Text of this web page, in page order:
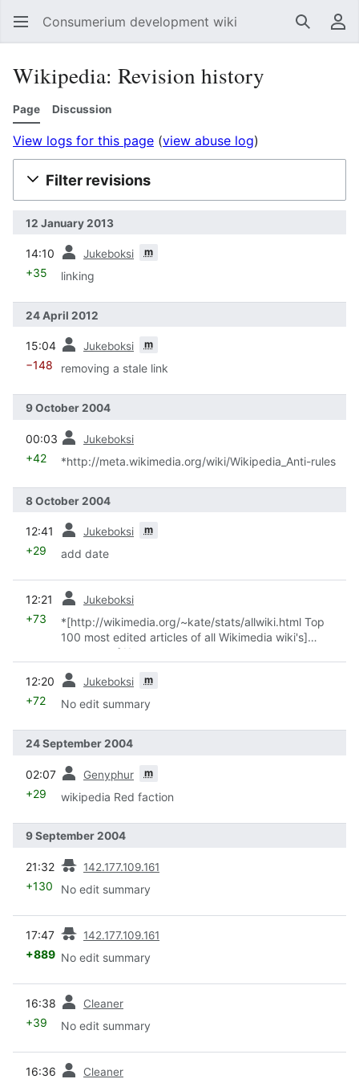
Consumerium development wiki Search
Wikipedia: Revision history
Page Discussion
View logs for this page (view abuse log)
Filter revisions
12 January 2013
14:10 Jukeboksi m
+35 linking
24 April 2012
15:04 Jukeboksi m
−148 removing a stale link
9 October 2004
00:03 Jukeboksi
+42 *http://meta.wikimedia.org/wiki/Wikipedia_Anti-rules
8 October 2004
12:41 Jukeboksi m
+29 add date
12:21 Jukeboksi
+73
*[http://wikimedia.org/~kate/stats/allwiki.html Top
100 most edited articles of all Wikimedia wiki's]
courtesy of Kate
12:20 Jukeboksi m
+72 No edit summary
24 September 2004
02:07 Genyphur m
+29 wikipedia Red faction
9 September 2004
21:32 142.177.109.161
+130 No edit summary
17:47 142.177.109.161
+889 No edit summary
16:38 Cleaner
+39 No edit summary
16:36 Cleaner